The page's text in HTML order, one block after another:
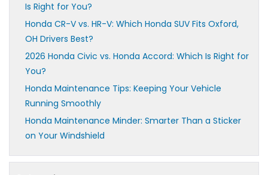
Is Right for You?
Honda CR-V vs. HR-V: Which Honda SUV Fits Oxford,
OH Drivers Best?
2026 Honda Civic vs. Honda Accord: Which Is Right for
You?
Honda Maintenance Tips: Keeping Your Vehicle
Running Smoothly
Honda Maintenance Minder: Smarter Than a Sticker
on Your Windshield